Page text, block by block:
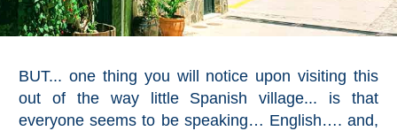
BUT... one thing you will notice upon visiting this
out of the way little Spanish village... is that
everyone seems to be speaking… English…. and,